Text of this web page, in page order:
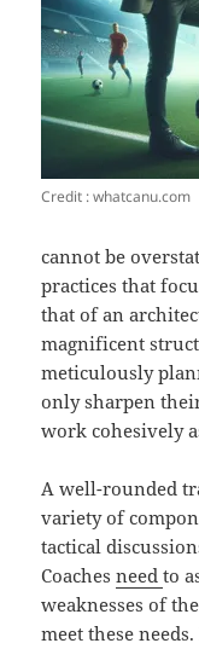
Credit : whatcanu.com
cannot be
practices that
that of an
magnificent
meticulously
only sharpen
work cohesively
A well-rounded
variety of
tactical
Coachesneedto
weaknesses of
meet these